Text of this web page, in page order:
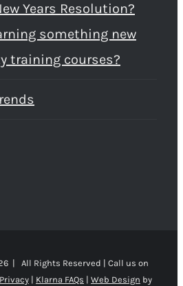
Years Resolution?
something new
training courses?
| All Rights Reserved | Call us on
Privacy | Klarna FAQs | Web Design by